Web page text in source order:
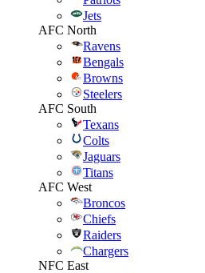
Jets
AFC North
Ravens
Bengals
Browns
Steelers
AFC South
Texans
Colts
Jaguars
Titans
AFC West
Broncos
Chiefs
Raiders
Chargers
NFC East